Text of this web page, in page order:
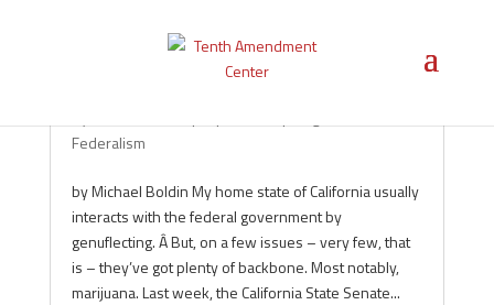
Federalism
by Michael Boldin My home state of California usually
interacts with the federal government by
genuflecting. Â But, on a few issues – very few, that
is – they’ve got plenty of backbone. Most notably,
marijuana. Last week, the California State Senate...